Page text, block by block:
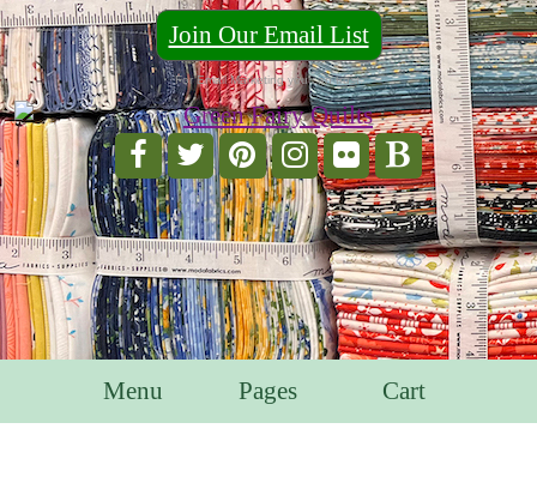
Join Our Email List
For Email Marketing you can trust.
Menu Pages Cart